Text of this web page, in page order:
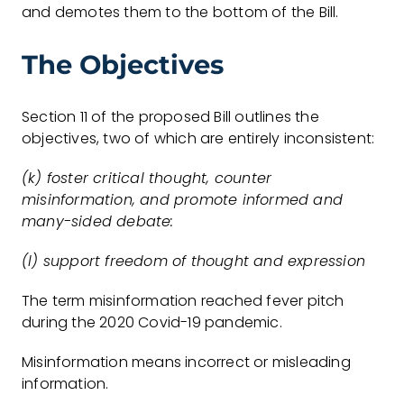
and demotes them to the bottom of the Bill.
The Objectives
Section 11 of the proposed Bill outlines the
objectives, two of which are entirely inconsistent:
(k) foster critical thought, counter
misinformation, and promote informed and
many-sided debate:
(l) support freedom of thought and expression
The term misinformation reached fever pitch
during the 2020 Covid-19 pandemic.
Misinformation means incorrect or misleading
information.